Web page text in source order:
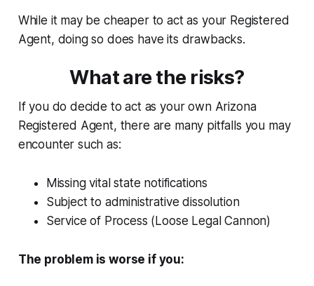
While it may be cheaper to act as your Registered
Agent, doing so does have its drawbacks.
What are the risks?
If you do decide to act as your own Arizona
Registered Agent, there are many pitfalls you may
encounter such as:
Missing vital state notifications
Subject to administrative dissolution
Service of Process (Loose Legal Cannon)
The problem is worse if you: